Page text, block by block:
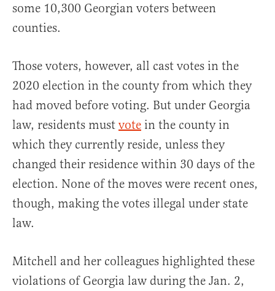
some 10,300 Georgian voters between
counties.
Those voters, however, all cast votes in the
2020 election in the county from which they
had moved before voting. But under Georgia
law, residents must vote in the county in
which they currently reside, unless they
changed their residence within 30 days of the
election. None of the moves were recent ones,
though, making the votes illegal under state
law.
Mitchell and her colleagues highlighted these
violations of Georgia law during the Jan. 2,